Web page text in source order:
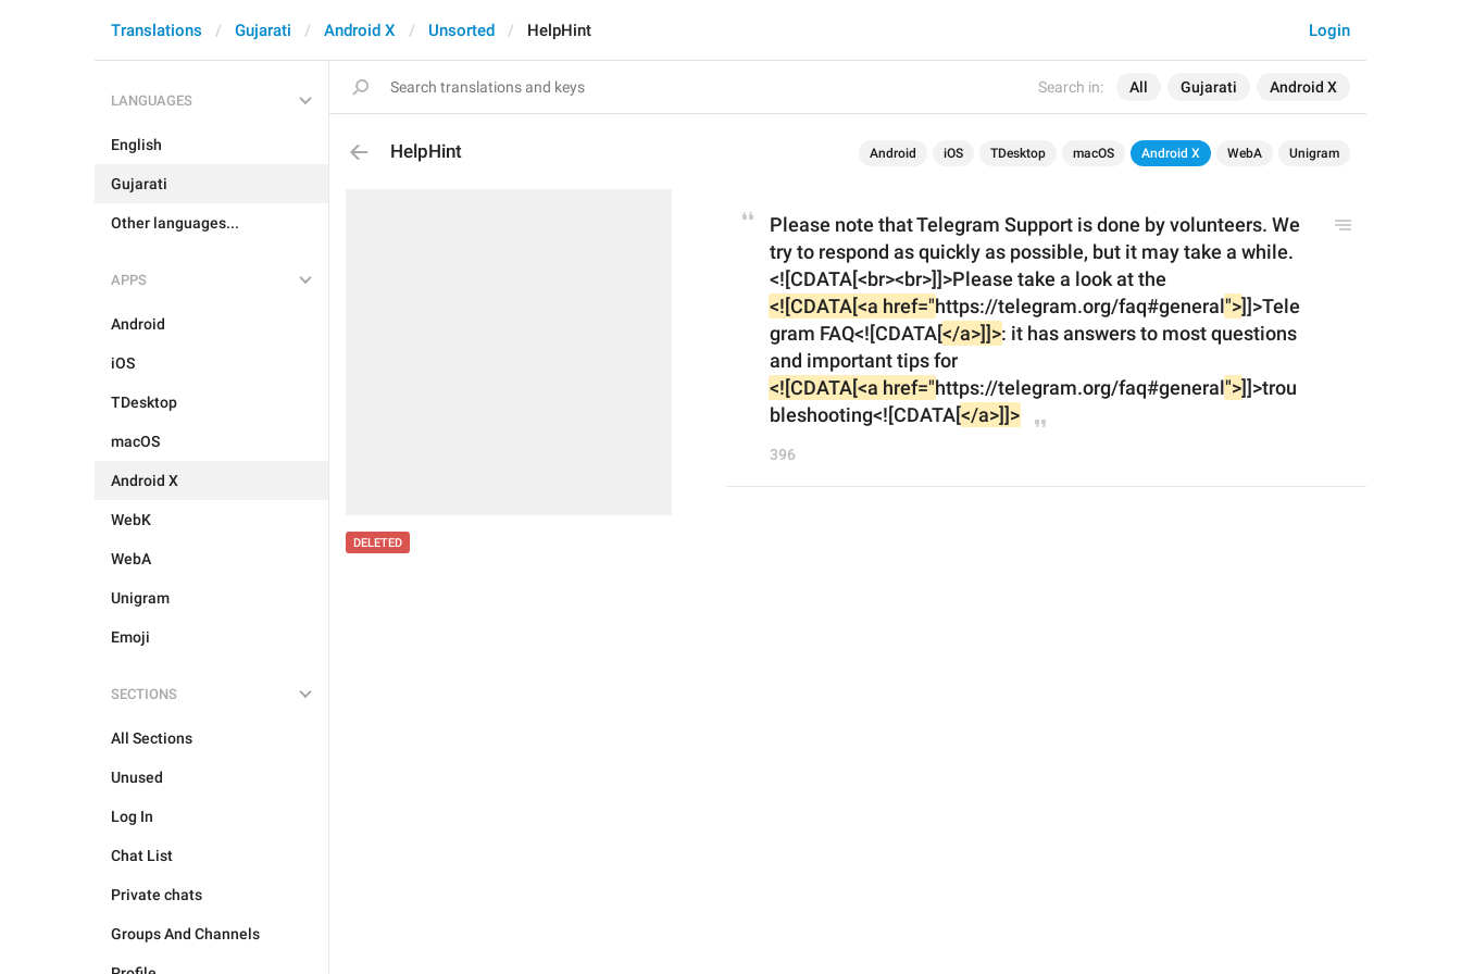
Search in: All Gujarati Android X
Login
Translations Gujarati Android X Unsorted HelpHint
LANGUAGES
English
Gujarati
Other languages...
APPS
Android
iOS
TDesktop
macOS
Android X
WebK
WebA
Unigram
Emoji
SECTIONS
All Sections
Unused
Log In
Chat List
Private chats
Groups And Channels
HelpHint Android iOS TDesktop macOS Android X WebA Unigram
DELETED
Please note that Telegram Support is done by volunteers. We
try to respond as quickly as possible, but it may take a while.
<![CDATA[<a href="https://telegram.org/faq#general">]]>Tele
gram FAQ<![CDATA[</a>]]>: it has answers to most questions
<![CDATA[<a href="https://telegram.org/faq#general">]]>trou
bleshooting<![CDATA[</a>]]>
396